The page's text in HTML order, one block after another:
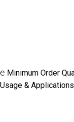
Minimum Order
Usage &